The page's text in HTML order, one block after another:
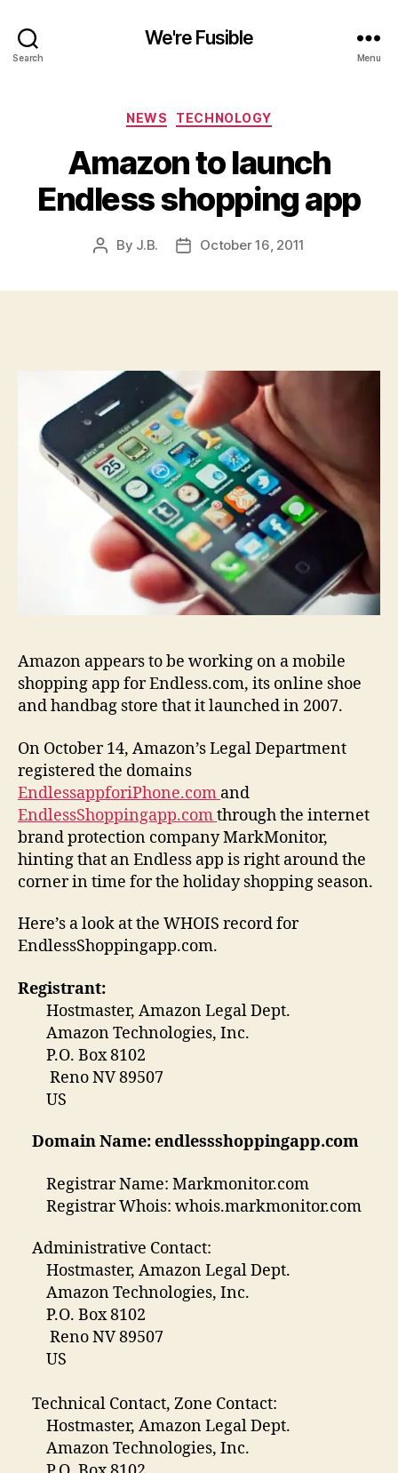
Search
We're Fusible
Menu
Categories
NEWS TECHNOLOGY
Amazon to launch
Endless shopping app
Post
By J.B.
PostOctober 16, 2011
Amazon appears to be working on a mobile
shopping app for Endless.com, its online shoe
and handbag store that it launched in 2007.
On October 14, Amazon’s Legal Department
registered the domains
EndlessappforiPhone.com and
EndlessShoppingapp.comthrough the internet
brand protection company MarkMonitor,
hinting that an Endless app is right around the
corner in time for the holiday shopping season.
Here’s a look at the WHOIS record for
EndlessShoppingapp.com.
Registrant:
Hostmaster, Amazon Legal Dept.
Amazon Technologies, Inc.
P.O. Box 8102
Reno NV 89507
US
Domain Name: endlessshoppingapp.com
Registrar Name: Markmonitor.com
Registrar Whois: whois.markmonitor.com
Administrative Contact:
Hostmaster, Amazon Legal Dept.
Amazon Technologies, Inc.
P.O. Box 8102
Reno NV 89507
US
Technical Contact, Zone Contact:
Hostmaster, Amazon Legal Dept.
Amazon Technologies, Inc.